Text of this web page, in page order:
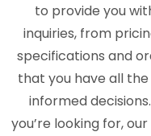
to provide you
inquiries, from
specifications and
that you have all
informed
you’re looking for,